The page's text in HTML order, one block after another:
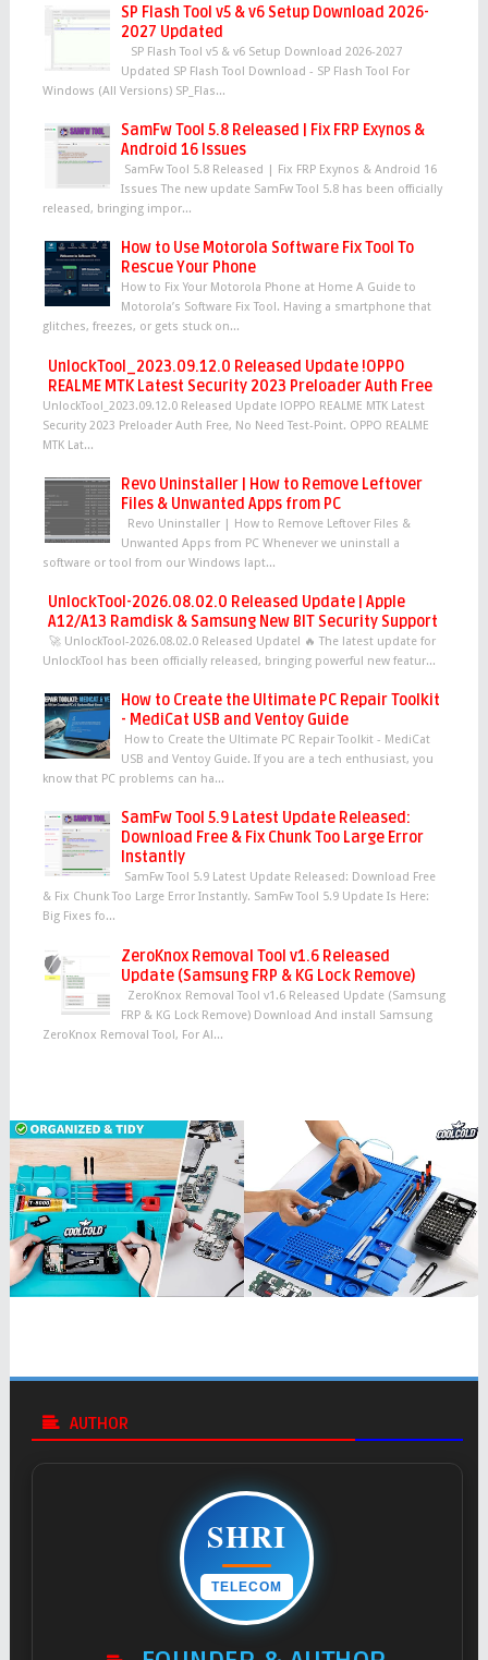
SP Flash Tool v5 & v6 Setup Download 2026-
2027 Updated
SP Flash Tool v5 & v6 Setup Download 2026-2027
Updated SP Flash Tool Download - SP Flash Tool For
Windows (All Versions) SP_Flas...
SamFw Tool 5.8 Released | Fix FRP Exynos &
Android 16 Issues
SamFw Tool 5.8 Released | Fix FRP Exynos & Android 16
Issues The new update SamFw Tool 5.8 has been officially
released, bringing impor...
How to Use Motorola Software Fix Tool To
Rescue Your Phone
How to Fix Your Motorola Phone at Home A Guide to
Motorola’s Software Fix Tool. Having a smartphone that
glitches, freezes, or gets stuck on...
UnlockTool_2023.09.12.0 Released Update !OPPO
REALME MTK Latest Security 2023 Preloader Auth Free
UnlockTool_2023.09.12.0 Released Update !OPPO REALME MTK Latest
Security 2023 Preloader Auth Free, No Need Test-Point. OPPO REALME
MTK Lat...
Revo Uninstaller | How to Remove Leftover
Files & Unwanted Apps from PC
Revo Uninstaller | How to Remove Leftover Files &
Unwanted Apps from PC Whenever we uninstall a
software or tool from our Windows lapt...
UnlockTool-2026.08.02.0 Released Update | Apple
A12/A13 Ramdisk & Samsung New BIT Security Support
🚀 UnlockTool-2026.08.02.0 Released Update! 🔥 The latest update for
UnlockTool has been officially released, bringing powerful new featur...
How to Create the Ultimate PC Repair Toolkit
- MediCat USB and Ventoy Guide
How to Create the Ultimate PC Repair Toolkit - MediCat
USB and Ventoy Guide. If you are a tech enthusiast, you
know that PC problems can ha...
SamFw Tool 5.9 Latest Update Released:
Download Free & Fix Chunk Too Large Error
Instantly
SamFw Tool 5.9 Latest Update Released: Download Free
& Fix Chunk Too Large Error Instantly. SamFw Tool 5.9 Update Is Here:
Big Fixes fo...
ZeroKnox Removal Tool v1.6 Released
Update (Samsung FRP & KG Lock Remove)
ZeroKnox Removal Tool v1.6 Released Update (Samsung
FRP & KG Lock Remove) Download And install Samsung
ZeroKnox Removal Tool, For Al...
AUTHOR
SHRI
TELECOM